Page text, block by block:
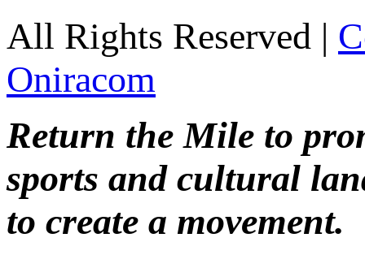
All Rights Reserved |
Oniracom
Return the Mile to
sports and cultural
to create a movement.